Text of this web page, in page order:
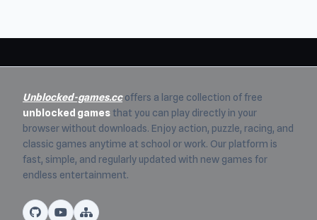
Unblocked-games.ccoffers a large collection of free
unblocked games that you can play directly in your
browser without downloads. Enjoy action, puzzle, racing, and
classic games anytime at school or work. Our platform is
fast, simple, and regularly updated with new games for
endless entertainment.